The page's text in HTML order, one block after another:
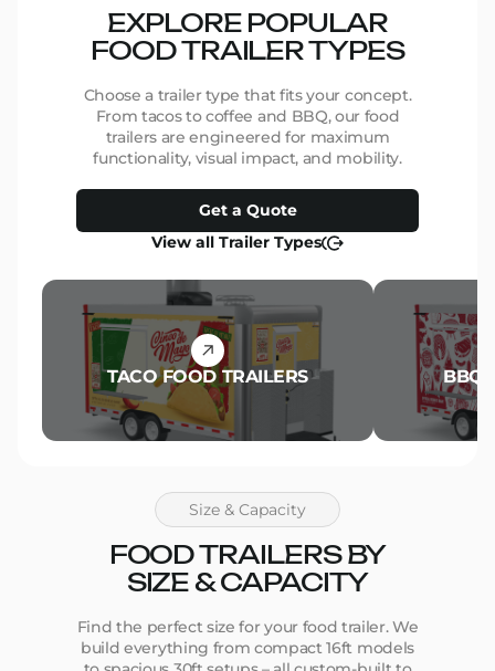
EXPLORE POPULAR
FOOD TRAILER TYPES
Choose a trailer type that fits your concept.
From tacos to coffee and BBQ, our food
trailers are engineered for maximum
functionality, visual impact, and mobility.
Get a Quote
View all Trailer Types
TACO FOOD TRAILERS BBQ
Size & Capacity
FOOD TRAILERS BY
SIZE & CAPACITY
Find the perfect size for your food trailer. We
build everything from compact 16ft models